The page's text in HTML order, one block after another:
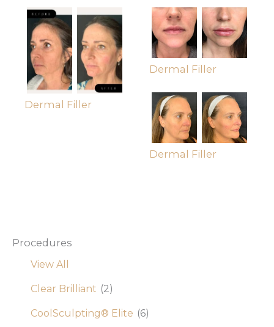
Procedures
View All
Clear Brilliant (2)
CoolSculpting® Elite (6)
Dermal Filler
Dermal Filler
Dermal Filler